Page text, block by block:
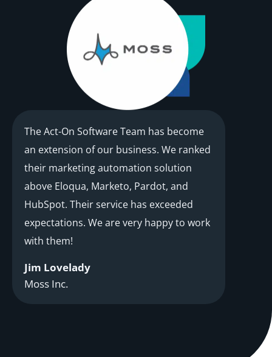
The Act-On Software Team has become
an extension of our business. We ranked
their marketing automation solution
above Eloqua, Marketo, Pardot, and
HubSpot. Their service has exceeded
expectations. We are very happy to work
with them!
Jim Lovelady
Moss Inc.